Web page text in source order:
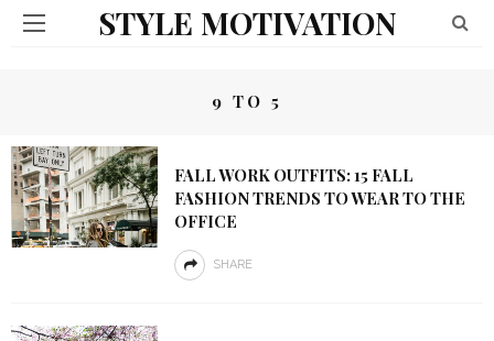
STYLE MOTIVATION
9 TO 5
FALL WORK OUTFITS: 15 FALL
FASHION TRENDS TO WEAR TO THE
OFFICE
SHARE